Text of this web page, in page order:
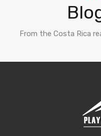
From the Costa Rica